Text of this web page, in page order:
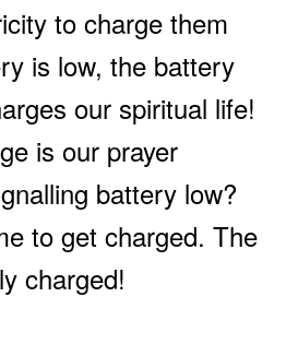
to charge them
is low, the battery
our spiritual life!
is our prayer
battery low?
to get charged. The
charged!